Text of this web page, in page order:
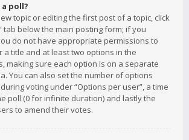
poll?
topic or editing the first post of a topic, click
tab below the main posting form; if you
do not have appropriate permissions to
a title and at least two options in the
making sure each option is on a separate
You can also set the number of options
voting under “Options per user”, a time
poll (0 for infinite duration) and lastly the
to amend their votes.